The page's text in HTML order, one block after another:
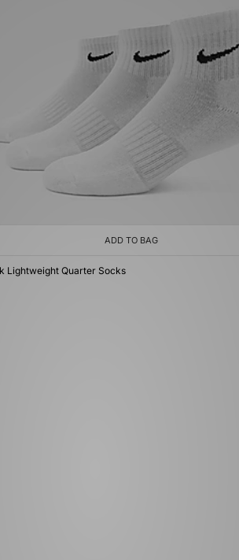
ADD TO BAG
Lightweight Quarter Socks